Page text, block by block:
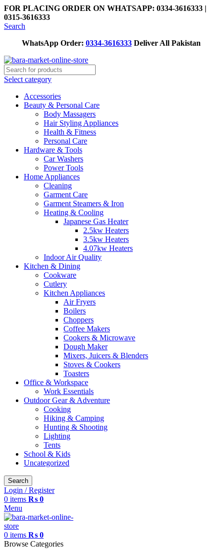
FOR PLACING ORDER ON WHATSAPP: 0334-3616333 |
0315-3616333
Search
WhatsApp Order: 0334-3616333Deliver All Pakistan
Select category
Accessories
Beauty & Personal Care
Body Massagers
Hair Styling Appliances
Health & Fitness
Personal Care
Hardware & Tools
Car Washers
Power Tools
Home Appliances
Cleaning
Garment Care
Garment Steamers & Iron
Heating & Cooling
Japanese Gas Heater
2.5kw Heaters
3.5kw Heaters
4.07kw Heaters
Indoor Air Quality
Kitchen & Dining
Cookware
Cutlery
Kitchen Appliances
Air Fryers
Boilers
Choppers
Coffee Makers
Cookers & Microwave
Dough Maker
Mixers, Juicers & Blenders
Stoves & Cookers
Toasters
Office & Workspace
Work Essentials
Outdoor Gear & Adventure
Cooking
Hiking & Camping
Hunting & Shooting
Lighting
Tents
School & Kids
Uncategorized
Search
Login / Register
0 items ₨ 0
Menu
0 items ₨ 0
Browse Categories